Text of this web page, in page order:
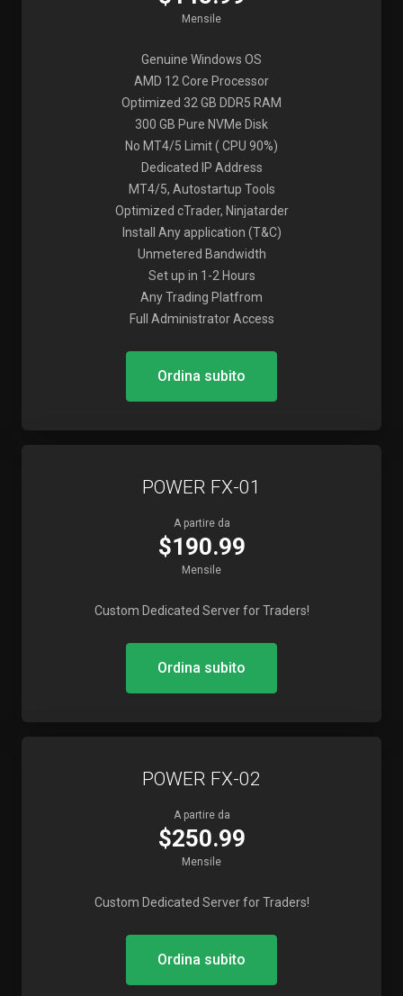
Mensile
Genuine Windows OS
AMD 12 Core Processor
Optimized 32 GB DDR5 RAM
300 GB Pure NVMe Disk
No MT4/5 Limit ( CPU 90%)
Dedicated IP Address
MT4/5, Autostartup Tools
Optimized cTrader, Ninjatarder
Install Any application (T&C)
Unmetered Bandwidth
Set up in 1-2 Hours
Any Trading Platfrom
Full Administrator Access
Ordina subito
POWER FX-01
A partire da
$190.99
Mensile
Custom Dedicated Server for Traders!
Ordina subito
POWER FX-02
A partire da
$250.99
Mensile
Custom Dedicated Server for Traders!
Ordina subito